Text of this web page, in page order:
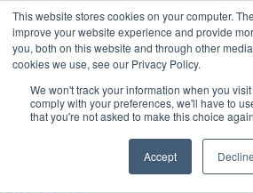
This website stores cookies on your computer.
improve your website experience and provide
you, both on this website and through other
cookies we use, see our Privacy Policy.
We won't track your information when you
comply with your preferences, we'll have to
that you're not asked to make this choice
Accept Decline
Your Ultimate Foodie Marketplace